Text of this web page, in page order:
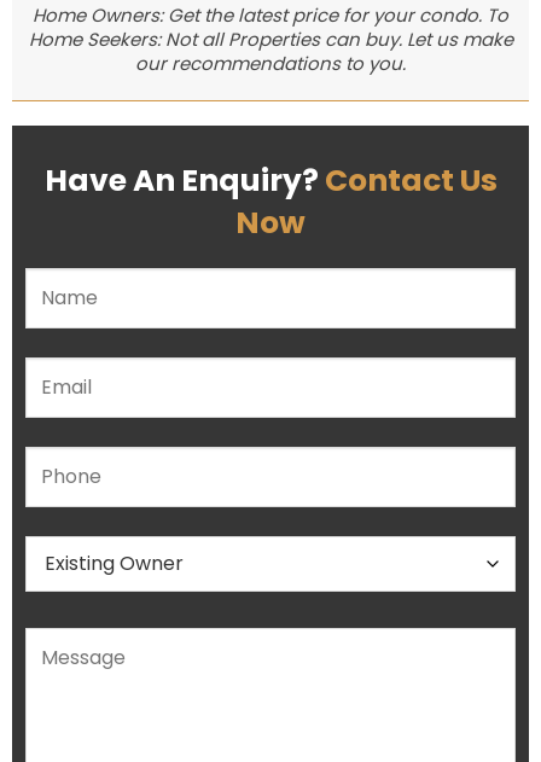
Home Owners: Get the latest price for your condo. To
Home Seekers: Not all Properties can buy. Let us make
our recommendations to you.
Have An Enquiry? Contact Us
Now
Please leave this field empty.